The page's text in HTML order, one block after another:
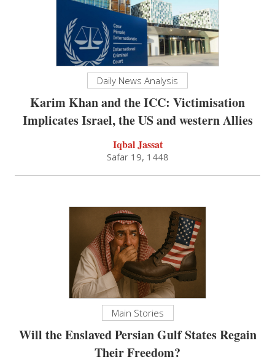
Daily News Analysis
Karim Khan and the ICC: Victimisation
Implicates Israel, the US and western Allies
Iqbal Jassat
Safar 19, 1448
Main Stories
Will the Enslaved Persian Gulf States Regain
Their Freedom?